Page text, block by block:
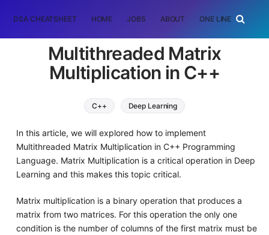
DSA CHEATSHEET HOME JOBS ABOUT ONE LINER
Multithreaded Matrix
Multiplication in C++
C++ Deep Learning
In this article, we will explored how to implement
Multithreaded Matrix Multiplication in C++ Programming
Language. Matrix Multiplication is a critical operation in Deep
Learning and this makes this topic critical.
Matrix multiplication is a binary operation that produces a
matrix from two matrices. For this operation the only one
condition is the number of columns of the first matrix must be